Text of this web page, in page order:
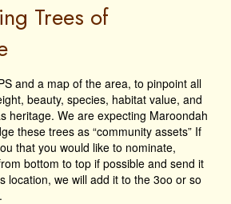
Trees of
and a map of the area, to pinpoint all
beauty, species, habitat value, and
heritage. We are expecting Maroondah
these trees as “community assets” If
that you would like to nominate,
bottom to top if possible and send it
location, we will add it to the 3oo or so